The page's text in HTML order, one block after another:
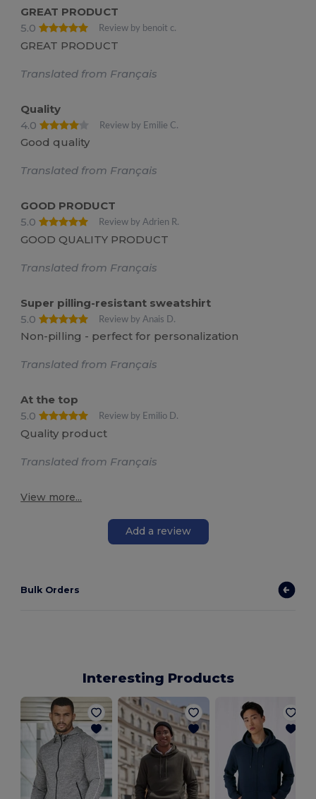
GREAT PRODUCT
5.0
Review by benoit c.
GREAT PRODUCT
Translated from Français
Quality
4.0
Review by Emilie C.
Good quality
Translated from Français
GOOD PRODUCT
5.0
Review by Adrien R.
GOOD QUALITY PRODUCT
Translated from Français
Super pilling-resistant sweatshirt
5.0
Review by Anais D.
Non-pilling - perfect for personalization
Translated from Français
At the top
5.0
Review by Emilio D.
Quality product
Translated from Français
View more...
Add a review
Bulk Orders
Interesting Products